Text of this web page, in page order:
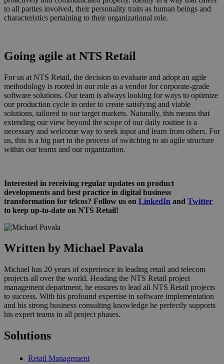
to all parties involved, their personality traits as human beings and
characteristics pertaining to their organizational role.
Going agile at NTS Retail
For us at NTS Retail, the decision to evaluate and adopt an agile
methodology is rooted in our role as a vendor for corporate-grade
software solutions. Our team is always looking for ways to optimize
our production cycle in order to create satisfying and viable
solutions, tailored to our target markets. Naturally, this means that
extending our view beyond the scope of our daily routine is a
necessary and welcome way to seek input and learn from others. For
us, this is a big part in the process of switching to an agile structure
within our teams and our organization.
Interested in receiving regular updates on product
developments and best practice in digital business
transformation for telcos? Follow us on LinkedIn and Twitter
to keep up-to-date on NTS Retail!
Written by Michael Pavala
Michael has 20 years of experience in leading retail and telecom
projects all over the world. Heading the NTS Retail project
management department, he ensures to lead all NTS Retail projects
to success. With his profound expertise in software implementation
and his strong business consulting knowledge he perfectly supports
his expert teams in all project phases.
Solutions
Retail Management